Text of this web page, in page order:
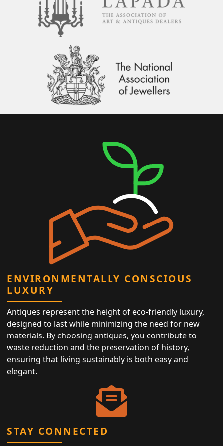
ENVIRONMENTALLY CONSCIOUS
LUXURY
Antiques represent the height of eco-friendly luxury,
designed to last while minimizing the need for new
materials. By choosing antiques, you contribute to
waste reduction and the preservation of history,
ensuring that living sustainably is both easy and
elegant.
STAY CONNECTED